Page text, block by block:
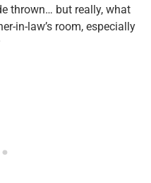
thrown… but really, what
in-law’s room, especially